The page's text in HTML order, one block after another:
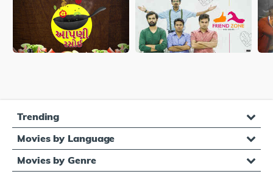
Trending
Movies by Language
Movies by Genre